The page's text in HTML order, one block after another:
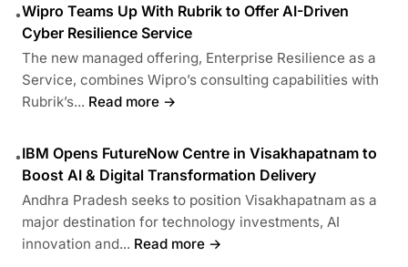
•Wipro Teams Up With Rubrik to Offer AI-Driven
Cyber Resilience Service
The new managed offering, Enterprise Resilience as a
Service, combines Wipro’s consulting capabilities with
Rubrik’s... Read more →
•IBM Opens FutureNow Centre in Visakhapatnam to
Boost AI & Digital Transformation Delivery
Andhra Pradesh seeks to position Visakhapatnam as a
major destination for technology investments, AI
innovation and... Read more →